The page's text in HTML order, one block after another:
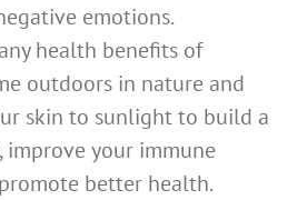
emotions.
health benefits of
outdoors in nature and
skin to sunlight to build a
improve your immune
better health.